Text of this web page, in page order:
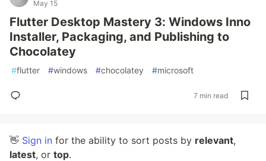
May 15
Flutter Desktop Mastery 3: Windows Inno
Installer, Packaging, and Publishing to
Chocolatey
#flutter #windows #chocolatey #microsoft
7 min read
👋 Sign in for the ability to sort posts by relevant,
latest, or top.